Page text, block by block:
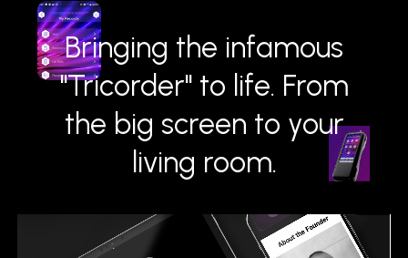
Bringing the infamous
"Tricorder" to life. From
the big screen to your
living room.